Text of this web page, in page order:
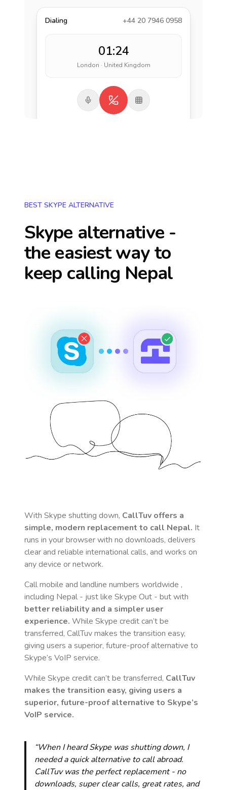
Dialing +44 20 7946 0958
01:24
London · United Kingdom
BEST SKYPE ALTERNATIVE
Skype alternative -
the easiest way to
keep calling Nepal
With Skype shutting down, CallTuv offers a
simple, modern replacement to call Nepal. It
runs in your browser with no downloads, delivers
clear and reliable international calls, and works on
any device or network.
Call mobile and landline numbers worldwide ,
including Nepal - just like Skype Out - but with
better reliability and a simpler user
experience. While Skype credit can’t be
transferred, CallTuv makes the transition easy,
giving users a superior, future-proof alternative to
Skype’s VoIP service.
While Skype credit can’t be transferred, CallTuv
makes the transition easy, giving users a
superior, future-proof alternative to Skype’s
VoIP service.
“When I heard Skype was shutting down, I
needed a quick alternative to call abroad.
CallTuv was the perfect replacement - no
downloads, super clear calls, great rates, and